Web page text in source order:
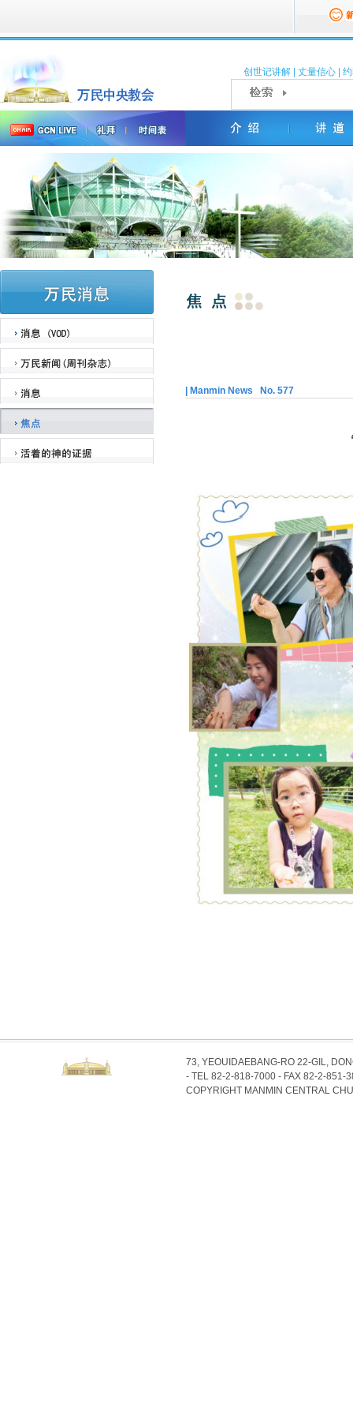
创世记讲解 丈量信心
| Manmin News No. 577
73, YEOUIDAEBANG-RO 22-GIL,
- TEL 82-2-818-7000 - FAX 82-2-851-
COPYRIGHT MANMIN CENTRAL